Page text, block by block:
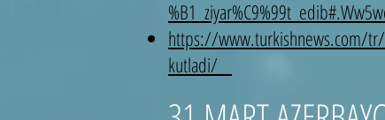
https://www.turkishnews.com/
kutladi/